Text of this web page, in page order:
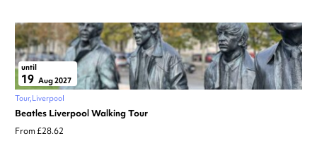
until
19 Aug 2027
Tour Liverpool
Beatles Liverpool Walking Tour
From £28.62